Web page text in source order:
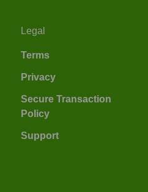
Legal
Terms
Privacy
Secure Transaction
Policy
Support